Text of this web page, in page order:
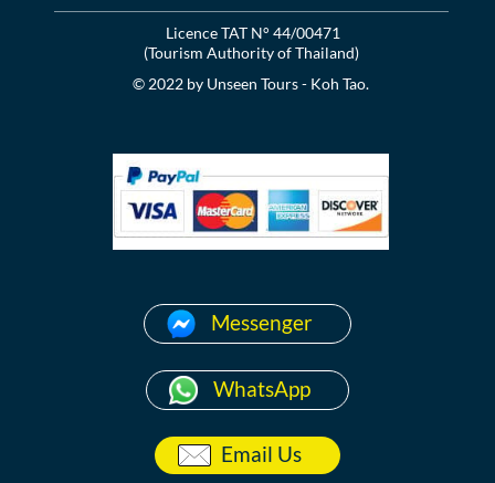
Licence TAT N° 44/00471
(Tourism Authority of Thailand)
© 2022 by Unseen Tours - Koh Tao.
Messenger
WhatsApp
Email Us